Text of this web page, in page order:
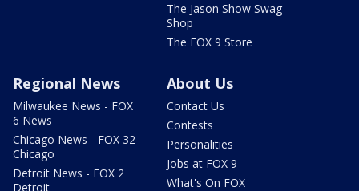
The Jason Show Swag
Shop
The FOX 9 Store
Regional News
Milwaukee News - FOX
6 News
Chicago News - FOX 32
Chicago
Detroit News - FOX 2
Detroit
About Us
Contact Us
Contests
Personalities
Jobs at FOX 9
What's On FOX